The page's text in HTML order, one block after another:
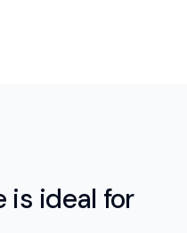
is ideal for